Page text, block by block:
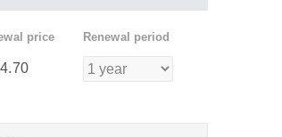
price Renewal period